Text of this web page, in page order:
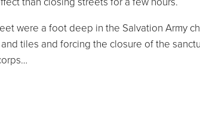
were a foot deep in the Salvation Army
tiles and forcing the closure of the